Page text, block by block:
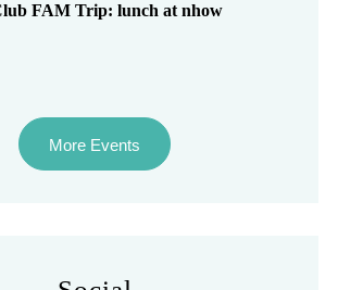
FAM Trip: lunch at nhow
More Events